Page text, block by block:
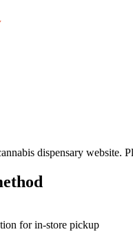
dispensary website.
for in-store pickup